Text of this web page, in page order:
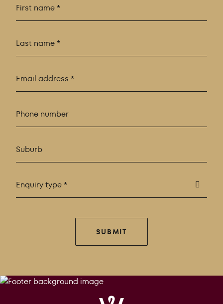
Enquiry type *
SUBMIT